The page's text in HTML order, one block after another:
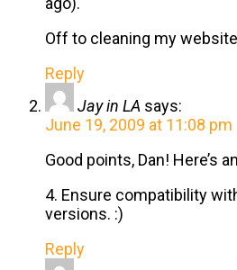
Off to cleaning my
Reply
Jay in LA says:
June 19, 2009 at 11:08 pm
Good points, Dan! Here’s
4. Ensure compatibility
versions. :)
Reply